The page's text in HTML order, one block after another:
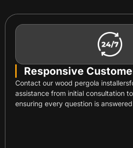
Responsive
Contact our wood pergola
assistance from initial consultation
ensuring every question is